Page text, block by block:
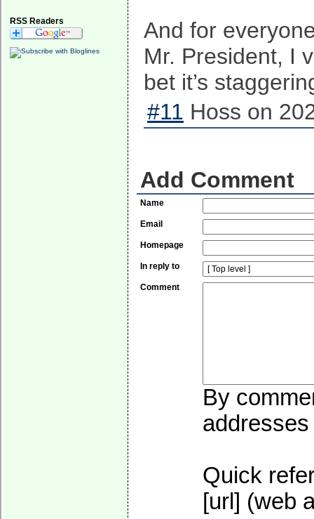
RSS Readers
And for
Mr. President, I
bet it’s
#11 Hoss on
Add Comment
Name
Email
Homepage
In reply to
Comment
By
Quick
[url] (web